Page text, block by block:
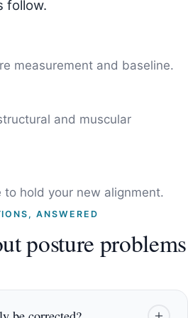
follow.
measurement and baseline.
and muscular
to hold your new alignment.
ANSWERED
posture problems